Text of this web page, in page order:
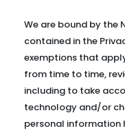
We are bound by the
contained in the
exemptions that
from time to time,
including to take
technology and/or
personal information